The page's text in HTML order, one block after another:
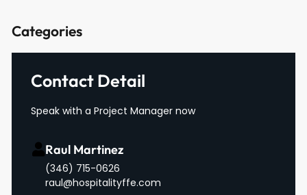
Categories
Contact Detail
Speak with a Project Manager now
Raul Martinez
(346) 715-0626
raul@hospitalityffe.com